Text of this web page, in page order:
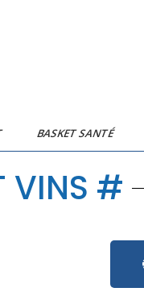
BASKET SANTÉ
VINS #